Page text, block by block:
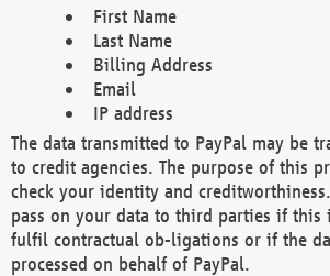
First Name
Last Name
Billing Address
Email
IP address
The data transmitted to PayPal may be
to credit agencies. The purpose of this
check your identity and
pass on your data to third parties if this
fulfil contractual ob-ligations or if the
processed on behalf of PayPal.